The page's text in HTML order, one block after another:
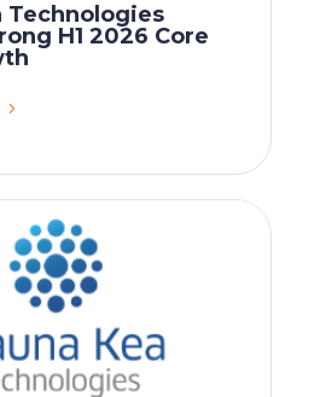
Technologies
H1 2026 Core